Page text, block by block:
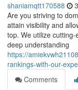
shaniamqtt170588
Are you striving to
attain visibility and
top. We utilize
deep understanding
https://
rankings-with-our-
Comments